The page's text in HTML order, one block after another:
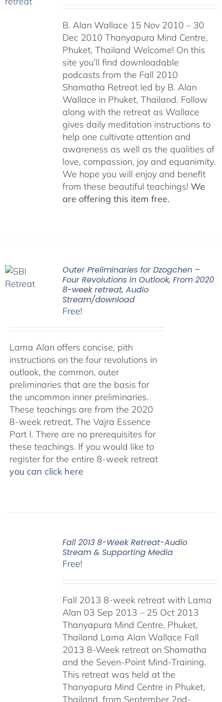
B. Alan Wallace 15 Nov 2010 – 30
Dec 2010 Thanyapura Mind Centre,
Phuket, Thailand Welcome! On this
site you’ll find downloadable
podcasts from the Fall 2010
Shamatha Retreat led by B. Alan
Wallace in Phuket, Thailand. Follow
along with the retreat as Wallace
gives daily meditation instructions to
help one cultivate attention and
awareness as well as the qualities of
love, compassion, joy and equanimity.
We hope you will enjoy and benefit
from these beautiful teachings! We
are offering this item free.
Outer Preliminaries for Dzogchen –
Four Revolutions in Outlook, From 2020
8-week retreat, Audio
Stream/download
Free!
Lama Alan offers concise, pith
instructions on the four revolutions in
outlook, the common, outer
preliminaries that are the basis for
the uncommon inner preliminaries.
These teachings are from the 2020
8-week retreat, The Vajra Essence
Part I. There are no prerequisites for
these teachings. If you would like to
register for the entire 8-week retreat
you can click here
Fall 2013 8-Week Retreat-Audio
Stream & Supporting Media
Free!
Fall 2013 8-week retreat with Lama
Alan 03 Sep 2013 – 25 Oct 2013
Thanyapura Mind Centre, Phuket,
Thailand Lama Alan Wallace Fall
2013 8-Week retreat on Shamatha
and the Seven-Point Mind-Training.
This retreat was held at the
Thanyapura Mind Centre in Phuket,
Thailand, from September 2nd-